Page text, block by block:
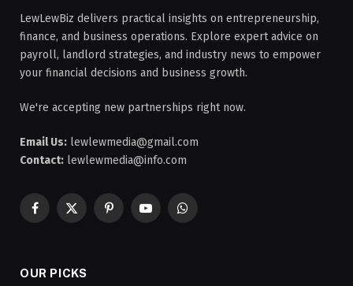
LewLewBiz delivers practical insights on entrepreneurship,
finance, and business operations. Explore expert advice on
payroll, landlord strategies, and industry news to empower
your financial decisions and business growth.
We're accepting new partnerships right now.
Email Us: lewlewmedia@gmail.com
Contact: lewlewmedia@info.com
Facebook
X
PinterestYouTubeWhatsApp
OUR PICKS